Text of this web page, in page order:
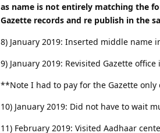
as name is not entirely matching the
Gazette records and re publish in the
8) January 2019: Inserted middle
9) January 2019: Revisited Gazette
**Note I had to pay for the Gazette
10) January 2019: Did not have to wait
11) February 2019: Visited Aadhaar